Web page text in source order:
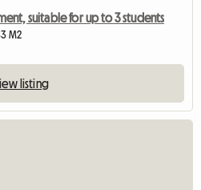
suitable for up to 3 students
M2
listing